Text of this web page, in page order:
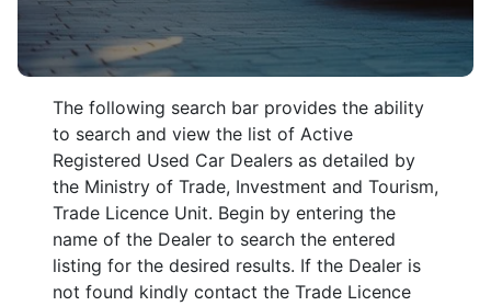
The following search bar provides the ability
to search and view the list of Active
Registered Used Car Dealers as detailed by
the Ministry of Trade, Investment and Tourism,
Trade Licence Unit. Begin by entering the
name of the Dealer to search the entered
listing for the desired results. If the Dealer is
not found kindly contact the Trade Licence